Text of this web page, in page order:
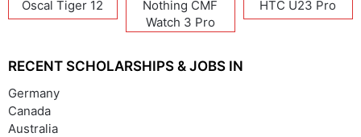
Oscal Tiger 12
Nothing CMF
Watch 3 Pro
HTC U23 Pro
RECENT SCHOLARSHIPS & JOBS IN
Germany
Canada
Australia